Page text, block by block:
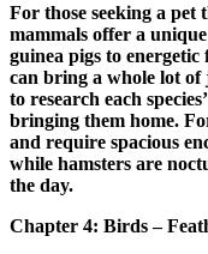
For those seeking a pet
mammals offer a
guinea pigs to energetic
can bring a whole lot of
to research each
bringing them home.
and require spacious
while hamsters are
the day.
Chapter 4: Birds –